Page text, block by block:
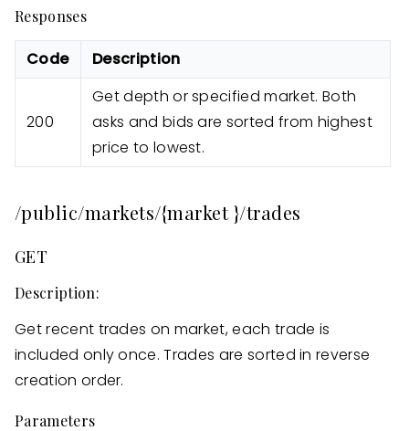
Responses
Code Description
200
Get depth or specified market. Both
asks and bids are sorted from highest
price to lowest.
/public/markets/{market }/trades
GET
Description:
Get recent trades on market, each trade is
included only once. Trades are sorted in reverse
creation order.
Parameters